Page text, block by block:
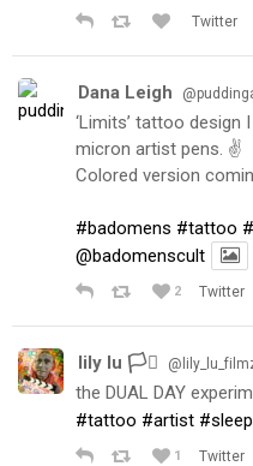
Twitter
Dana Leigh
‘Limits’ tattoo design
micron artist pens. ✌️
Colored version
#badomens #tattoo
@badomenscult
2 Twitter
lily lu 🏳️‍⚧️
the DUAL DAY
#tattoo #artist #sleep
1 Twitter